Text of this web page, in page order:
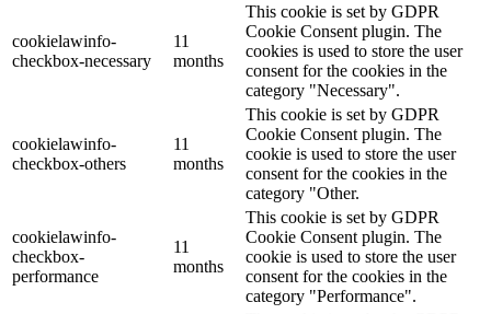
cookielawinfo-
checkbox-necessary
11
months
This cookie is set by GDPR
Cookie Consent plugin. The
cookies is used to store the user
consent for the cookies in the
category "Necessary".
cookielawinfo-
checkbox-others
11
months
This cookie is set by GDPR
Cookie Consent plugin. The
cookie is used to store the user
consent for the cookies in the
category "Other.
cookielawinfo-
checkbox-
performance
11
months
This cookie is set by GDPR
Cookie Consent plugin. The
cookie is used to store the user
consent for the cookies in the
category "Performance".